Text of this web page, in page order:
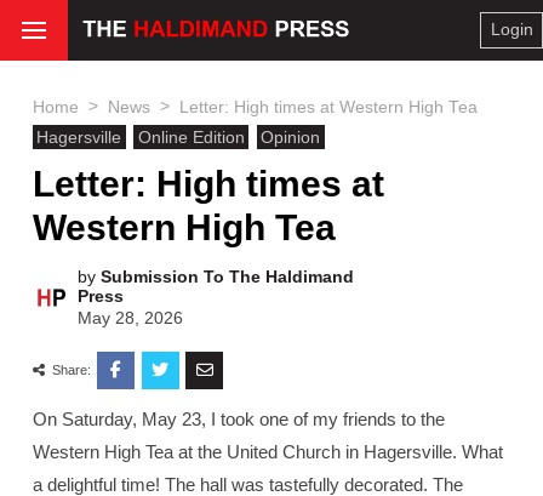
Login
Home > News >
Letter: High times at Western High Tea
Hagersville
Online Edition Opinion
Letter: High times at
Western High Tea
by Submission To The Haldimand
Press
May 28, 2026
Share:
On Saturday, May 23, I took one of my friends to the
Western High Tea at the United Church in Hagersville. What
a delightful time! The hall was tastefully decorated. The